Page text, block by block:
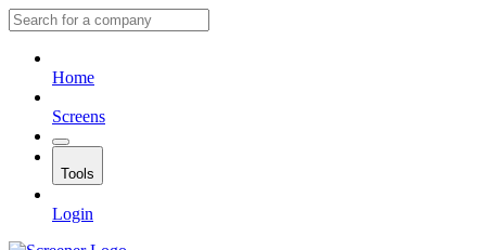
Home
Screens
Tools
Login